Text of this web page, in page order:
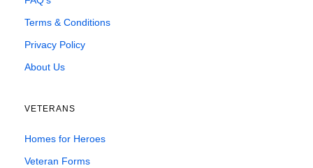
Terms & Conditions
Privacy Policy
About Us
VETERANS
Homes for Heroes
Veteran Forms